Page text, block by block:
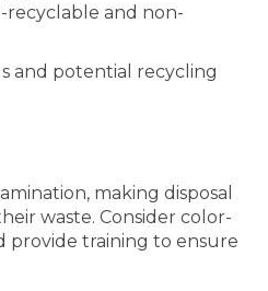
recyclable and non-
and potential recycling
making disposal
waste. Consider color-
provide training to ensure